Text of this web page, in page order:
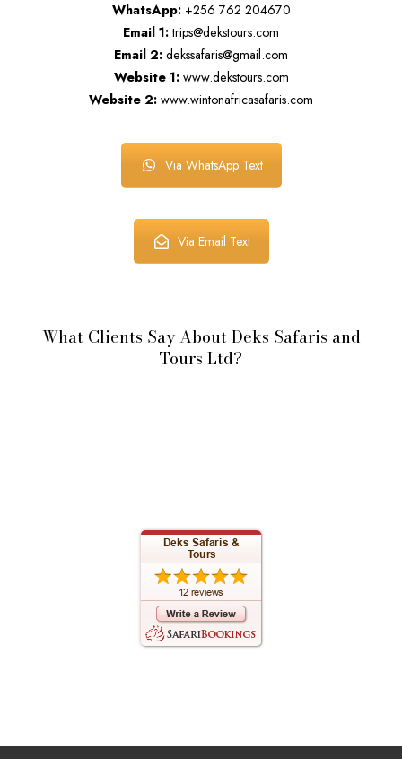
WhatsApp:+256 762 204670
Email 1:trips@dekstours.com
Email 2: dekssafaris@gmail.com
Website 1:www.dekstours.com
Website 2: www.wintonafricasafaris.com
Via WhatsApp Text
Via Email Text
What Clients Say About Deks Safaris and
Tours Ltd?